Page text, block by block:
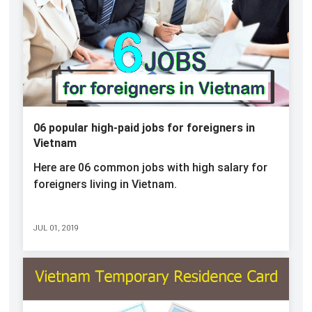
06 popular high-paid jobs for foreigners in
Vietnam
Here are 06 common jobs with high salary for
foreigners living in Vietnam.
JUL 01, 2019